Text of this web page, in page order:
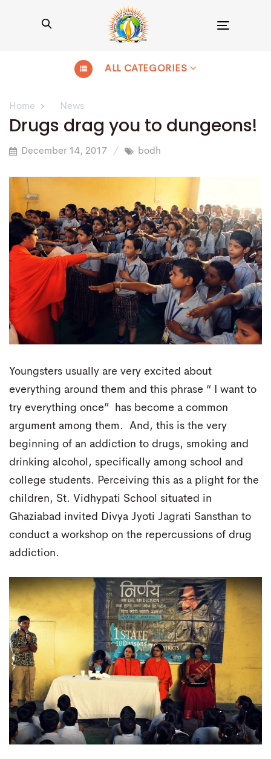
ALL CATEGORIES
Home News
Drugs drag you to dungeons!
December 14, 2017 bodh
Youngsters usually are very excited about
everything around them and this phrase “ I want to
try everything once” has become a common
argument among them. And, this is the very
beginning of an addiction to drugs, smoking and
drinking alcohol, specifically among school and
college students. Perceiving this as a plight for the
children, St. Vidhypati School situated in
Ghaziabad invited Divya Jyoti Jagrati Sansthan to
conduct a workshop on the repercussions of drug
addiction.